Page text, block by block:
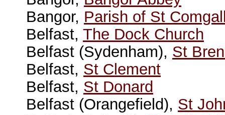
Bangor, Parish of St
Belfast, The Dock Church
Belfast (Sydenham), St
Belfast, St Clement
Belfast, St Donard
Belfast (Orangefield), St